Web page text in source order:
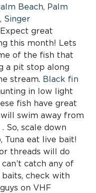
Beach, Palm
, Singer
great
this month! Lets
of the fish that
a pit stop along
stream. Black fin
in low light
fish have great
swim away from
So, scale down
Tuna eat live bait!
threads will do
catch any of
check with
on VHF